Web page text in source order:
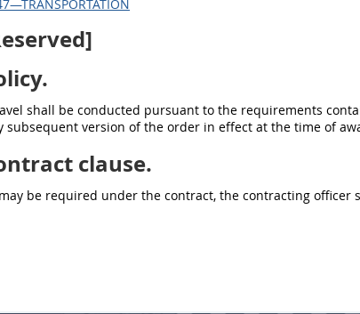
shall be conducted pursuant to the requirements
subsequent version of the order in effect at the time of
clause.
be required under the contract, the contracting officer